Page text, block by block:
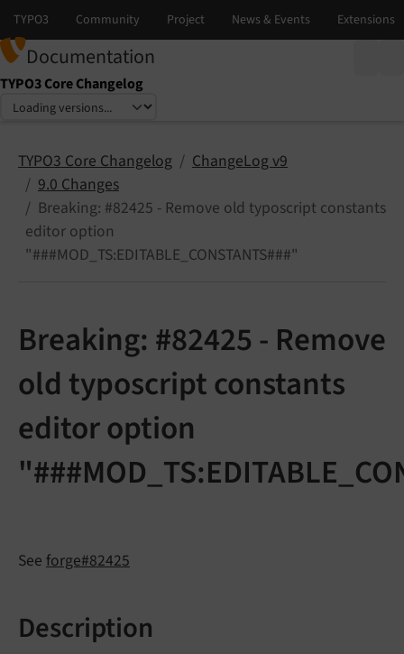
Documentation
TYPO3 Core Changelog
Select language
Select version
TYPO3 Core Changelog
ChangeLog v9
9.0 Changes
Breaking: #82425 - Remove old typoscript constants
editor option
"###MOD_TS:EDITABLE_CONSTANTS###"
Breaking: #82425 - Remove
old typoscript constants
editor option
See forge#82425
Description